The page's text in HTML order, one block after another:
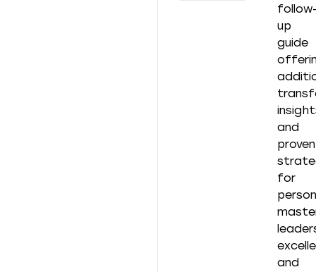
up
guide
and
proven
for
and